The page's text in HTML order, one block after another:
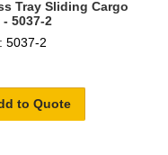
Tray Sliding Cargo
- 5037-2
5037-2
to Quote